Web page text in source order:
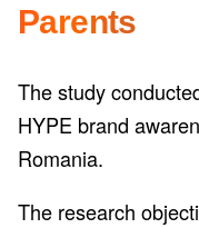
Parents
The study
HYPE brand
Romania.
The research